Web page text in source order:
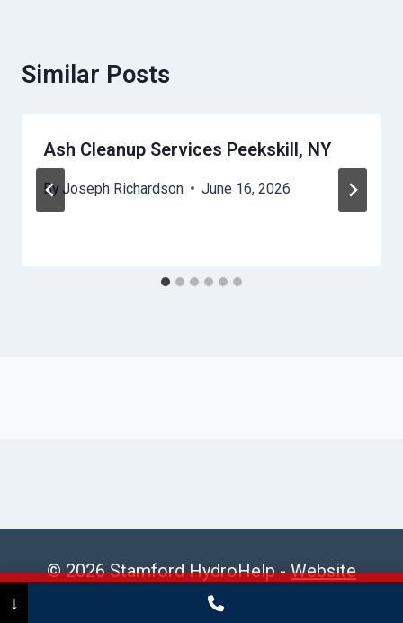
Similar Posts
Ash Cleanup Services Peekskill, NY
By Joseph Richardson June 16, 2026
© 2026 Stamford HydroHelp -Website
Sitemap
(475) 239-5010
↓